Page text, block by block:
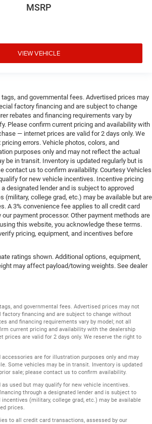
MSRP
VIEW VEHICLE
and governmental fees. Advertised prices may
factory financing and are subject to change
rebates and financing requirements vary by
Please confirm current pricing and availability with
— internet prices are valid for 2 days only. We
errors. Vehicle photos, colors, and
purposes only and may not reflect the actual
be in transit. Inventory is updated regularly but is
contact us to confirm availability. Courtesy Vehicles
for new vehicle incentives. Incentive pricing
designated lender and is subject to approved
(military, college grad, etc.) may be available but are
A 3% convenience fee applies to all credit card
payment processor. Other payment methods are
this website, you acknowledge these terms.
pricing, equipment, and incentives before
ratings shown. Additional options, equipment,
may affect payload/towing weights. See dealer
and governmental fees. Advertised prices may not
financing and are subject to change without
and financing requirements vary by model; not all
current pricing and availability with the dealership
prices are valid for 2 days only. We reserve the right to
accessories are for illustration purposes only and may
Some vehicles may be in transit. Inventory is updated
sale; please contact us to confirm availability.
used but may qualify for new vehicle incentives.
through a designated lender and is subject to
(military, college grad, etc.) may be available
prices.
to all credit card transactions, assessed by our